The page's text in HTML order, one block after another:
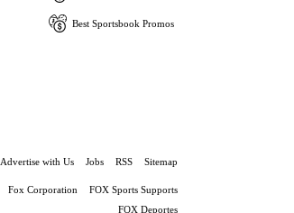
Best Sportsbook Promos
Advertise with Us Jobs RSS Sitemap
Fox Corporation
FOX Sports Supports
FOX Deportes